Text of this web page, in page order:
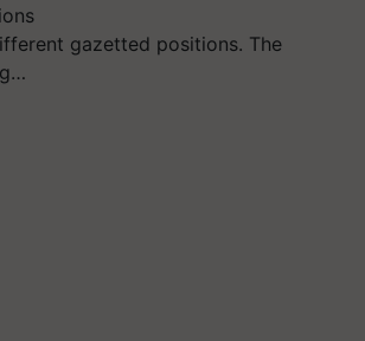
gazetted positions. The